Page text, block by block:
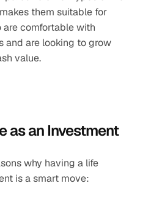
them suitable for
comfortable with
and are looking to grow
value.
as an Investment
why having a life
is a smart move: